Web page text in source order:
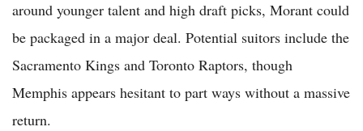
around younger talent and high draft picks, Morant could
be packaged in a major deal. Potential suitors include the
Sacramento Kings and Toronto Raptors, though
Memphis appears hesitant to part ways without a massive
return.